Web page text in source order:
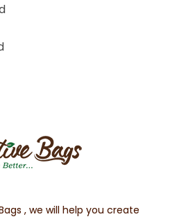
, we will help you create